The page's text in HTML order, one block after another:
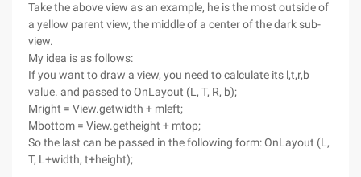
Take the above view as an example, he is the most outside of
a yellow parent view, the middle of a center of the dark sub-
view.
My idea is as follows:
If you want to draw a view, you need to calculate its l,t,r,b
value. and passed to OnLayout (L, T, R, b);
Mright = View.getwidth + mleft;
Mbottom = View.getheight + mtop;
So the last can be passed in the following form: OnLayout (L,
T, L+width, t+height);